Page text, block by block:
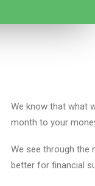
We know that what
month to your
We see through the
better for financial